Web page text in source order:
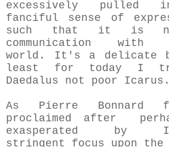
excessively pulled
fanciful sense of
such that it is
communication
world. It's a delicate
least for today I
Daedalus not poor
As Pierre Bonnard
proclaimed after
exasperated by
stringent focus upon